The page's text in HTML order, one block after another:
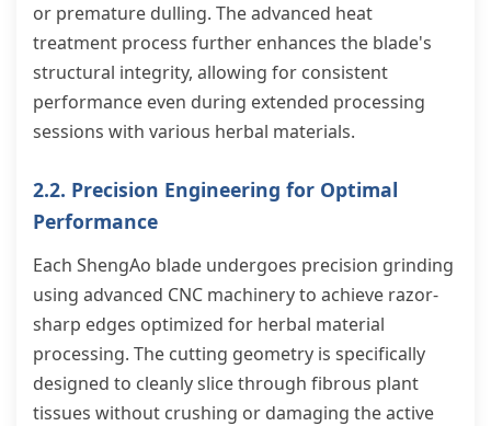
or premature dulling. The advanced heat
treatment process further enhances the blade's
structural integrity, allowing for consistent
performance even during extended processing
sessions with various herbal materials.
2.2. Precision Engineering for Optimal
Performance
Each ShengAo blade undergoes precision grinding
using advanced CNC machinery to achieve razor-
sharp edges optimized for herbal material
processing. The cutting geometry is specifically
designed to cleanly slice through fibrous plant
tissues without crushing or damaging the active